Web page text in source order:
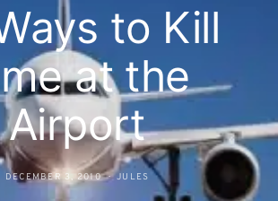
to Kill
at the
Airport
DECEMBER 3, 2010 JULES